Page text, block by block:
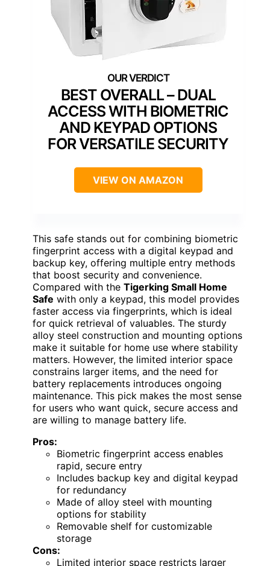
BEST OVERALL – DUAL
ACCESS WITH BIOMETRIC
AND KEYPAD OPTIONS
FOR VERSATILE SECURITY
VIEW ON AMAZON
This safe stands out for combining biometric
fingerprint access with a digital keypad and
backup key, offering multiple entry methods
that boost security and convenience.
Compared with the Tigerking Small Home
Safe with only a keypad, this model provides
faster access via fingerprints, which is ideal
for quick retrieval of valuables. The sturdy
alloy steel construction and mounting options
make it suitable for home use where stability
matters. However, the limited interior space
constrains larger items, and the need for
battery replacements introduces ongoing
maintenance. This pick makes the most sense
for users who want quick, secure access and
are willing to manage battery life.
Pros:
Biometric fingerprint access enables
rapid, secure entry
Includes backup key and digital keypad
for redundancy
Made of alloy steel with mounting
options for stability
Removable shelf for customizable
storage
Cons:
Limited interior space restricts larger